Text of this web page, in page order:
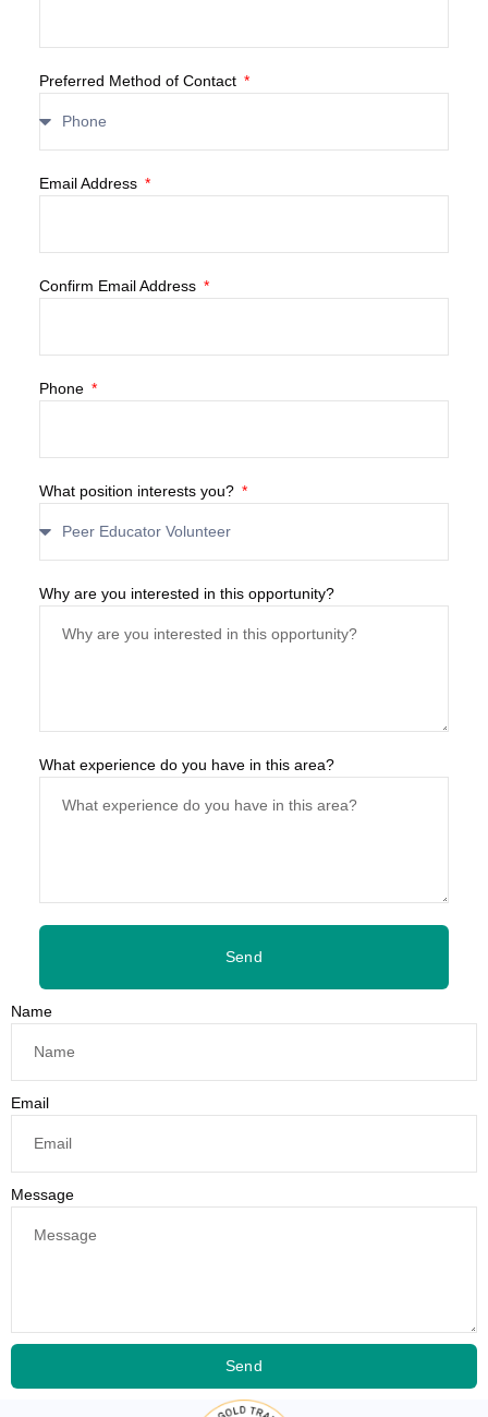
Preferred Method of Contact
Email Address
Confirm Email Address
Phone
What position interests you?
Why are you interested in this opportunity?
What experience do you have in this area?
Send
Name
Email
Message
Send